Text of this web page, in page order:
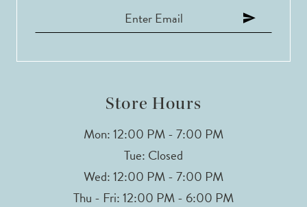
Store Hours
Mon: 12:00 PM - 7:00 PM
Tue: Closed
Wed: 12:00 PM - 7:00 PM
Thu - Fri: 12:00 PM - 6:00 PM